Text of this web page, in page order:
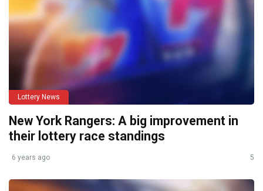
Lottery News
New York Rangers: A big improvement in
their lottery race standings
6 years ago 5